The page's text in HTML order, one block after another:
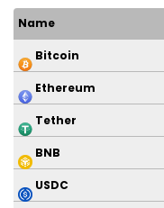
Name
Bitcoin
Ethereum
Tether
BNB
USDC